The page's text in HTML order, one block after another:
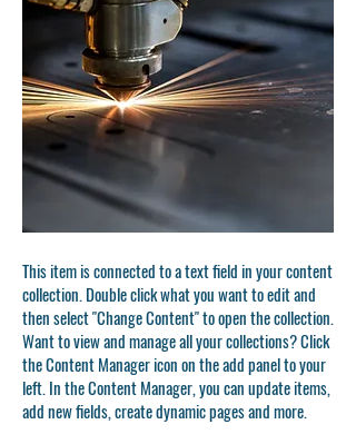
This item is connected to a text field in your content
collection. Double click what you want to edit and
then select "Change Content" to open the collection.
Want to view and manage all your collections? Click
the Content Manager icon on the add panel to your
left. In the Content Manager, you can update items,
add new fields, create dynamic pages and more.